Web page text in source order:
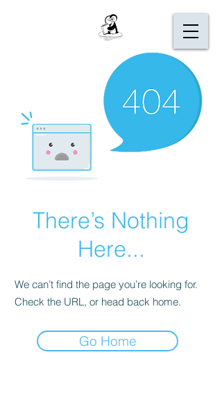
There’s Nothing
Here...
We can’t find the page you’re looking for.
Check the URL, or head back home.
Go Home